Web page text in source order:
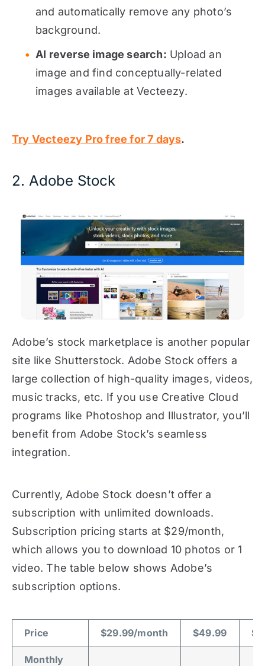
and automatically remove any photo’s
background.
AI reverse image search: Upload an
image and find conceptually-related
images available at Vecteezy.
Try Vecteezy Pro free for 7 days.
2. Adobe Stock
Adobe’s stock marketplace is another popular
site like Shutterstock. Adobe Stock offers a
large collection of high-quality images, videos,
music tracks, etc. If you use Creative Cloud
programs like Photoshop and Illustrator, you’ll
benefit from Adobe Stock’s seamless
integration.
Currently, Adobe Stock doesn’t offer a
subscription with unlimited downloads.
Subscription pricing starts at $29/month,
which allows you to download 10 photos or 1
video. The table below shows Adobe’s
subscription options.
Price $29.99/month $49.99
Monthly